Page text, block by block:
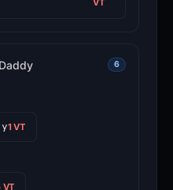
VT
6
1 VT
VT